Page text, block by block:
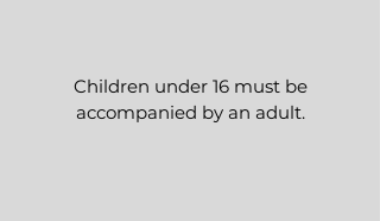
Children under 16 must be
accompanied by an adult.